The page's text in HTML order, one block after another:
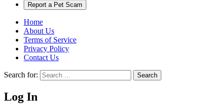
Report a Pet Scam
Home
About Us
Terms of Service
Privacy Policy
Contact Us
Search for: Search
Log In